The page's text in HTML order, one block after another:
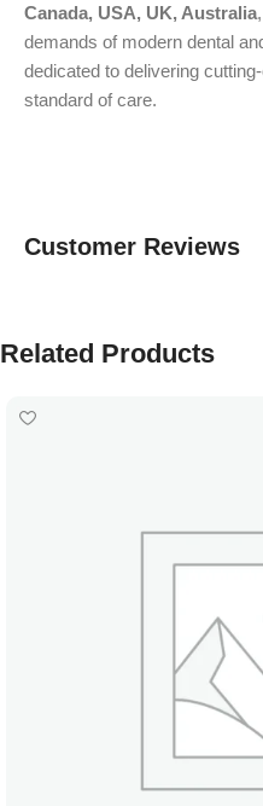
Canada, USA, UK, Australia
demands of modern dental
dedicated to delivering
standard of care.
Customer Reviews
Related Products